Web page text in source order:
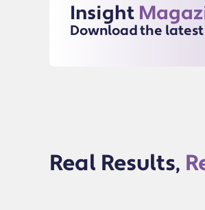
Insight
Download the
Real Results,